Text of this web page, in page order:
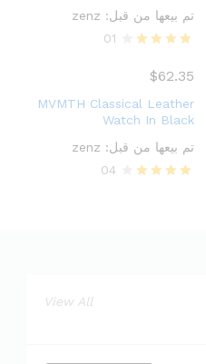
تم بيعها من قبل: zenz
4.00
01
$62.35
MVMTH Classical Leather
Watch In Black
تم بيعها من قبل: zenz
04
View All